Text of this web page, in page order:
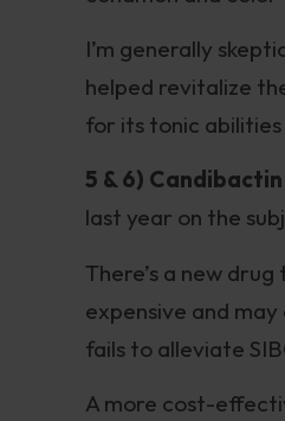
I’m generally
helped revitalize
for its tonic
5 & 6) Candibactin
last year on the
There’s a new
expensive and
fails to alleviate
A more cost-